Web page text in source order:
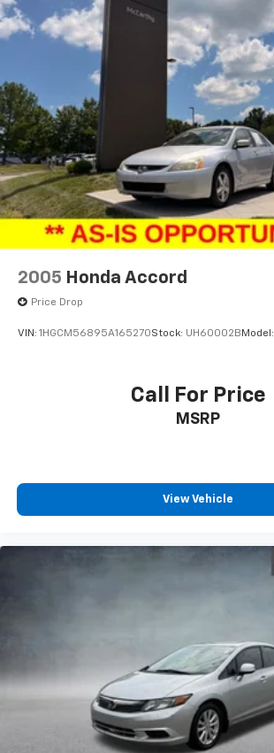
2005 Honda Accord
Price Drop
VIN: 1HGCM56895A165270Stock: UH60002BModel:
Call For Price
MSRP
View Vehicle